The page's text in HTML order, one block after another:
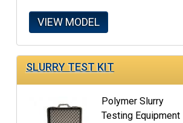
VIEW MODEL
SLURRY TEST KIT
Polymer Slurry
Testing Equipment